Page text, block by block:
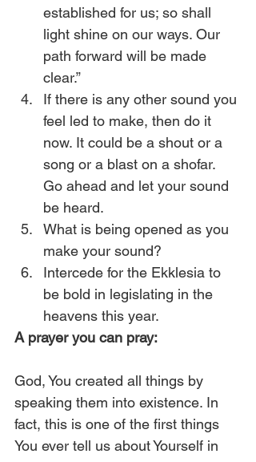
established for us; so shall
light shine on our ways. Our
path forward will be made
clear.”
If there is any other sound you
feel led to make, then do it
now. It could be a shout or a
song or a blast on a shofar.
Go ahead and let your sound
be heard.
What is being opened as you
make your sound?
Intercede for the Ekklesia to
be bold in legislating in the
heavens this year.
A prayer you can pray:
God, You created all things by
speaking them into existence. In
fact, this is one of the first things
You ever tell us about Yourself in